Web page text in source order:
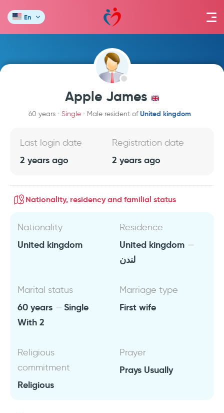
En
Apple James
60 years Single Male resident ofUnited kingdom
Last login date
2 years ago
Registration date
2 years ago
Nationality, residency and familial status
Nationality
United kingdom
Residence
United kingdom
لندن
Marital status
60 years
Single
With 2
Marriage type
First wife
Religious
commitment
Religious
Prayer
Prays Usually